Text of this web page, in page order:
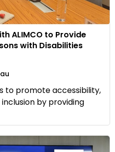
ALIMCO to Provide
with Disabilities
to promote accessibility,
by providing